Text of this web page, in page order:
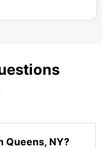
Queens, NY?